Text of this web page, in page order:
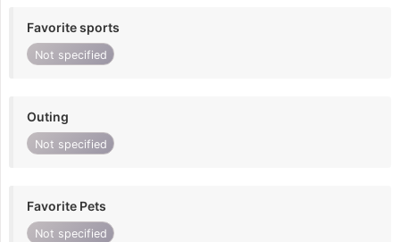
Favorite sports
Not specified
Outing
Not specified
Favorite Pets
Not specified